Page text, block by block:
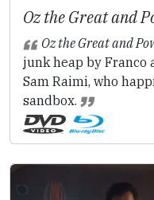
Oz the Great and
Oz the Great and
junk heap by Franco
Sam Raimi, who
sandbox.